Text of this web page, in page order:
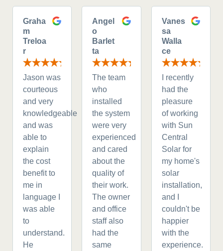
Graha
m
Treloa
r
Jason was
courteous
and very
knowledgeable
and was
able to
explain
the cost
benefit to
me in
language I
was able
to
understand.
He
Angel
o
Barlet
ta
The team
who
installed
the system
were very
experienced
and cared
about the
quality of
their work.
The owner
and office
staff also
had the
same
Vanes
sa
Walla
ce
I recently
had the
pleasure
of working
with Sun
Central
Solar for
my home's
solar
installation,
and I
couldn't be
happier
with the
experience.